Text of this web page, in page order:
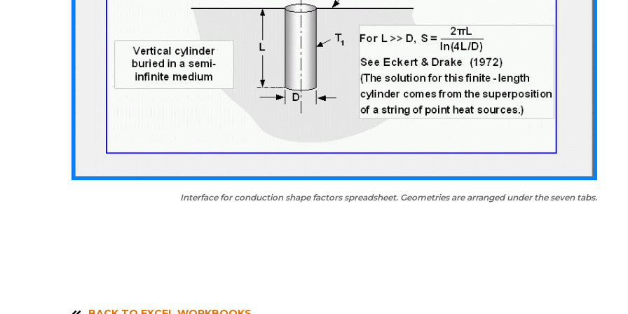
Interface for conduction shape factors spreadsheet. Geometries are arranged under the seven tabs.